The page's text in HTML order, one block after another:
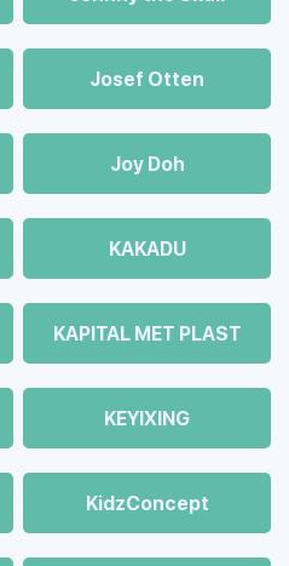
Josef Otten
Joy Doh
KAKADU
KAPITAL MET PLAST
KEYIXING
KidzConcept